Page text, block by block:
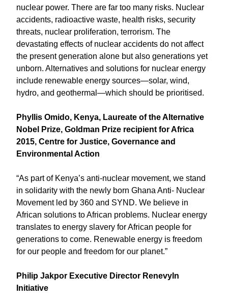
nuclear power. There are far too many risks. Nuclear
accidents, radioactive waste, health risks, security
threats, nuclear proliferation, terrorism. The
devastating effects of nuclear accidents do not affect
the present generation alone but also generations yet
unborn. Alternatives and solutions for nuclear energy
include renewable energy sources—solar, wind,
hydro, and geothermal—which should be prioritised.
Phyllis Omido, Kenya, Laureate of the Alternative
Nobel Prize, Goldman Prize recipient for Africa
2015, Centre for Justice, Governance and
Environmental Action
“As part of Kenya’s anti-nuclear movement, we stand
in solidarity with the newly born Ghana Anti- Nuclear
Movement led by 360 and SYND. We believe in
African solutions to African problems. Nuclear energy
translates to energy slavery for African people for
generations to come. Renewable energy is freedom
for our people and freedom for our planet.”
Philip Jakpor Executive Director Renevyln
Initiative